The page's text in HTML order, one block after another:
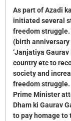
As part of Azadi
initiated several
freedom
(birth
‘Janjatiya
country etc to
society and
freedom
Prime Minister
Dham ki Gaurav
to pay homage